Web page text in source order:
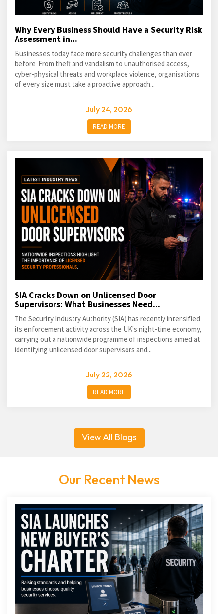
Why Every Business Should Have a Security Risk
Assessment in...
Businesses today face more security challenges than ever
before. From theft and vandalism to unauthorised access,
cyber-physical threats and workplace violence, organisations
of every size must take a proactive approach...
July 24, 2026
READ MORE
SIA Cracks Down on Unlicensed Door
Supervisors: What Businesses Need...
The Security Industry Authority (SIA) has recently intensified
its enforcement activity across the UK's night-time economy,
carrying out a nationwide programme of inspections aimed at
identifying unlicensed door supervisors and...
July 22, 2026
READ MORE
View All Blogs
Our Recent News